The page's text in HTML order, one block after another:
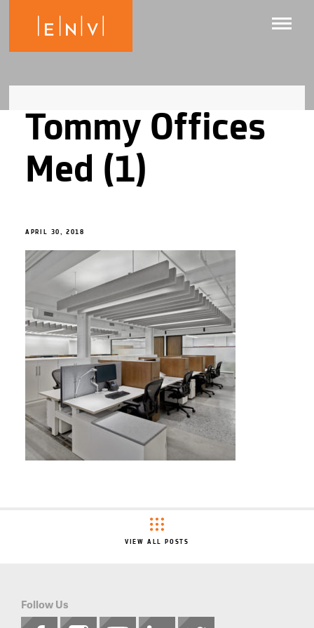
Tommy Offices
Med (1)
APRIL 30, 2018
VIEW ALL POSTS
Follow Us